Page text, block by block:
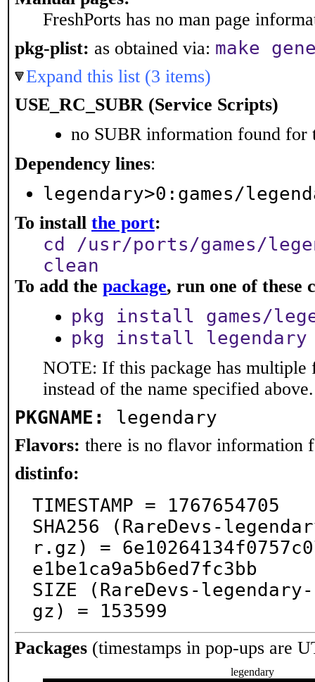
FreshPorts has no man page
pkg-plist: as obtained via: make
Expand this list (3 items)
USE_RC_SUBR (Service Scripts)
no SUBR information found for
Dependency lines:
legendary>0:games/
To install the port:
cd /usr/ports/games/
clean
To add the package, run one of these
pkg install games/
pkg install legendary
NOTE: If this package has multiple
instead of the name specified above.
PKGNAME: legendary
Flavors: there is no flavor information
distinfo:
TIMESTAMP = 1767654705
SHA256 (RareDevs-
r.gz) =
e1be1ca9a5b6ed7fc3bb
SIZE (RareDevs-
gz) = 153599
Packages (timestamps in pop-ups are
legendary